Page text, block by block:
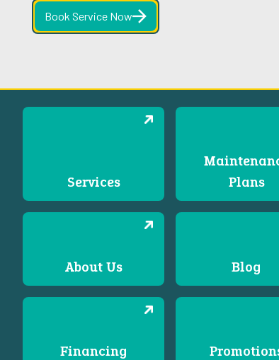
Book Service Now
Services
Plans
About Us Blog
Financing